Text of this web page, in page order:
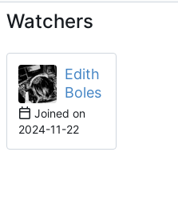
Watchers
Edith
Boles
Joined on
2024-11-22